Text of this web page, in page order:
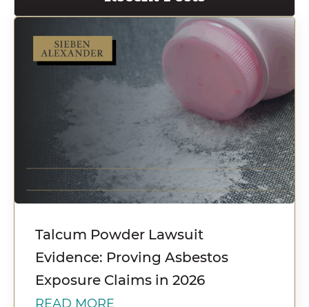
Talcum Powder Lawsuit
Evidence: Proving Asbestos
Exposure Claims in 2026
READ MORE